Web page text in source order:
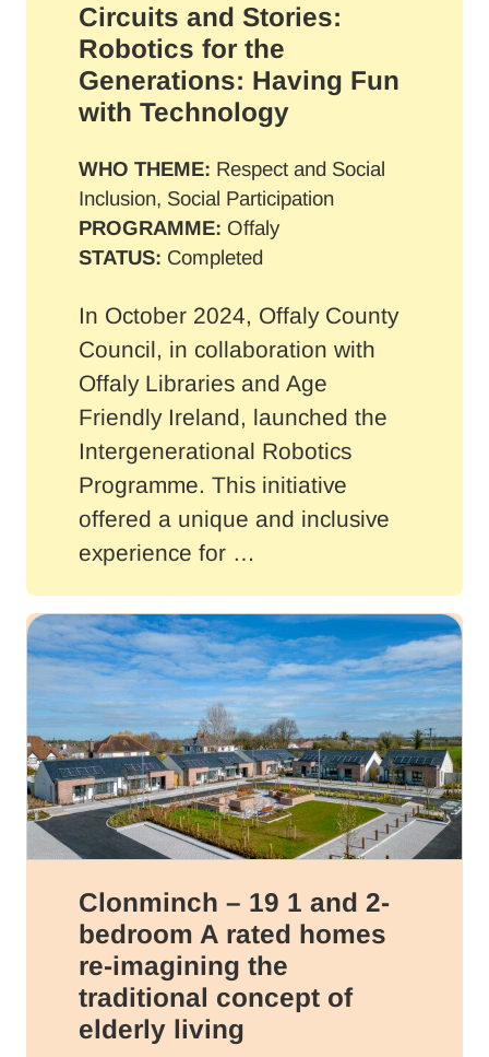
Circuits and Stories:
Robotics for the
Generations: Having Fun
with Technology
WHO THEME: Respect and Social
Inclusion, Social Participation
PROGRAMME: Offaly
STATUS: Completed
In October 2024, Offaly County
Council, in collaboration with
Offaly Libraries and Age
Friendly Ireland, launched the
Intergenerational Robotics
Programme. This initiative
offered a unique and inclusive
experience for …
Clonminch – 19 1 and 2-
bedroom A rated homes
re-imagining the
traditional concept of
elderly living